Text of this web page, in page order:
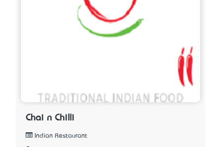
Chai n Chilli
Indian Restaurant